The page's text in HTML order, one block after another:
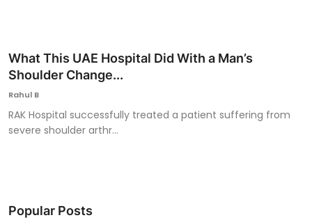
What This UAE Hospital Did With a Man’s
Shoulder Change...
Rahul B
RAK Hospital successfully treated a patient suffering from
severe shoulder arthr...
Popular Posts